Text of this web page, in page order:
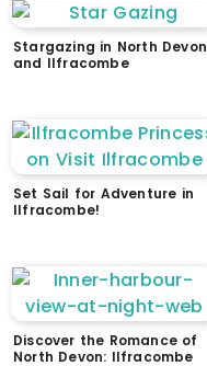
Stargazing in North Devon
and Ilfracombe
Set Sail for Adventure in
Ilfracombe!
Discover the Romance of
North Devon: Ilfracombe